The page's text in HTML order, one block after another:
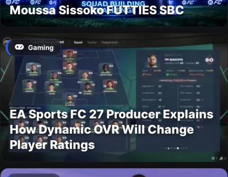
Moussa Sissoko FUTTIES SBC
Gaming
EA Sports FC 27 Producer Explains
How Dynamic OVR Will Change
Player Ratings